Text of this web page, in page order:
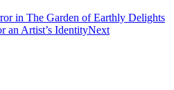
in The Garden of Earthly Delights
an Artist’s IdentityNext